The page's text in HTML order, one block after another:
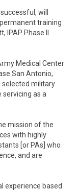
will
training
IPAP Phase II
Medical Center
San Antonio,
selected military
servicing as a
mission of the
with highly
[or PAs] who
and are
experience based